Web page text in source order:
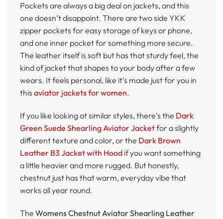
Pockets are always a big deal on jackets, and this
one doesn’t disappoint. There are two side YKK
zipper pockets for easy storage of keys or phone,
and one inner pocket for something more secure.
The leather itself is soft but has that sturdy feel, the
kind of jacket that shapes to your body after a few
wears. It feels personal, like it’s made just for you in
this aviator jackets for women.
If you like looking at similar styles, there’s the Dark
Green Suede Shearling Aviator Jacketfor a slightly
different texture and color, or the Dark Brown
Leather B3 Jacket with Hood if you want something
a little heavier and more rugged. But honestly,
chestnut just has that warm, everyday vibe that
works all year round.
The Womens Chestnut Aviator Shearling Leather